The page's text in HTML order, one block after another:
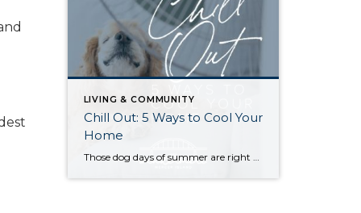
LIVING & COMMUNITY
Chill Out: 5 Ways to Cool Your
Home